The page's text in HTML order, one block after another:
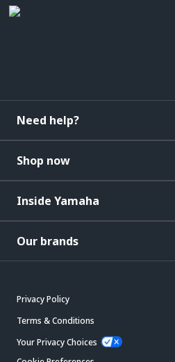
Need help?
Shop now
Inside Yamaha
Our brands
Privacy Policy
Terms & Conditions
Your Privacy Choices